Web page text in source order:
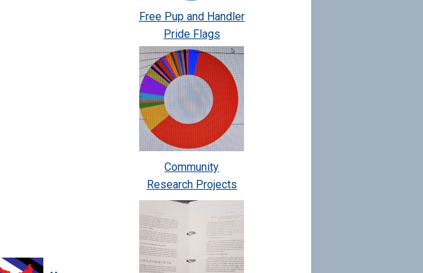
Free Pup and Handler
Pride Flags
Community
Research Projects